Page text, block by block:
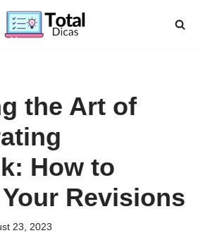
the Art of
How to
Revisions
23, 2023